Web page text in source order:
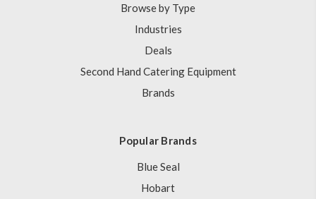
Browse by Type
Industries
Deals
Second Hand Catering Equipment
Brands
Popular Brands
Blue Seal
Hobart